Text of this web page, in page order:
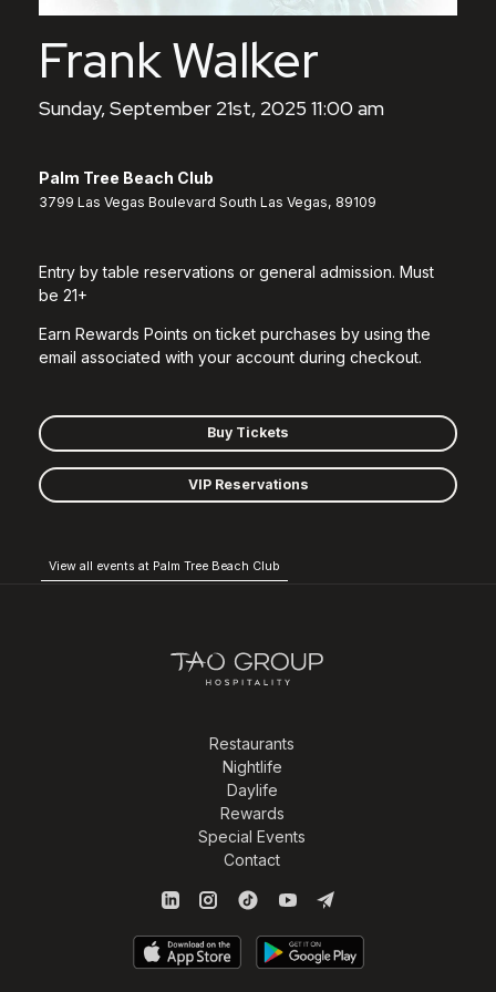
Frank Walker
Sunday, September 21st, 2025 11:00 am
Palm Tree Beach Club
3799 Las Vegas Boulevard South Las Vegas, 89109
Entry by table reservations or general admission. Must
be 21+
Earn Rewards Points on ticket purchases by using the
email associated with your account during checkout.
Buy Tickets
VIP Reservations
View all events at Palm Tree Beach Club
Restaurants
Nightlife
Daylife
Rewards
Special Events
Contact